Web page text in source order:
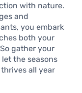
with nature.
and
you embark
both your
gather your
the seasons
all year